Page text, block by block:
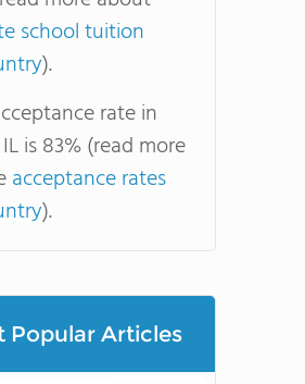
school tuition
).
rate in
is 83% (read more
acceptance rates
).
Popular Articles